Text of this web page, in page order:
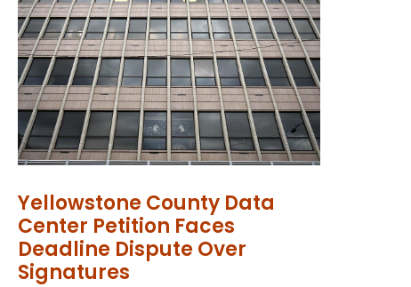
Yellowstone County Data
Center Petition Faces
Deadline Dispute Over
Signatures